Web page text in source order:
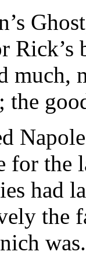
Rick’s
much,
the
for the
had
the
was.